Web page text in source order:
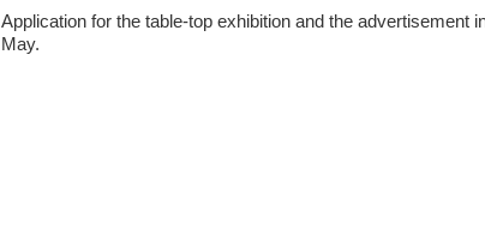
Application for the table-top exhibition and the advertisement
May.